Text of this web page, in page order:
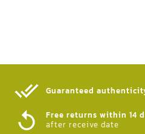
Guaranteed
Free returns within 14
after receive date